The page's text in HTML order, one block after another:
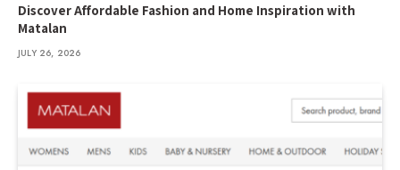
Discover Affordable Fashion and Home Inspiration with
Matalan
JULY 26, 2026